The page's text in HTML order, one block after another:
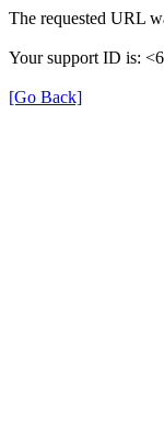
The requested URL
Your support ID is:
[Go Back]